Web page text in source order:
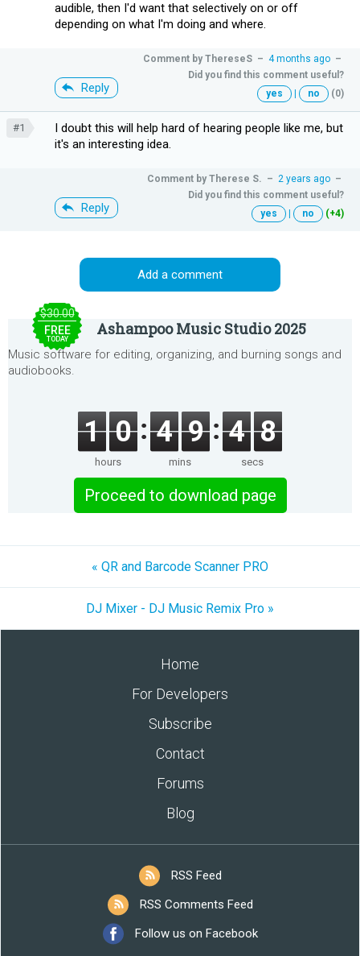
audible, then I'd want that selectively on or off
depending on what I'm doing and where.
Reply
Comment by ThereseS – 4 months ago –
Did you find this comment useful?
yes
no (0)
#1
I doubt this will help hard of hearing people like me, but
it's an interesting idea.
Reply
Comment by Therese S. – 2 years ago –
Did you find this comment useful?
yes
no (+4)
Add a comment
$30.00
FREE
TODAY
Ashampoo Music Studio 2025
Music software for editing, organizing, and burning songs and
audiobooks.
1 0
hours
4 9
mins
4 8
secs
Proceed to download page
« QR and Barcode Scanner PRO
DJ Mixer - DJ Music Remix Pro »
Home
For Developers
Subscribe
Contact
Forums
Blog
RSS Feed
RSS Comments Feed
Follow us on Facebook